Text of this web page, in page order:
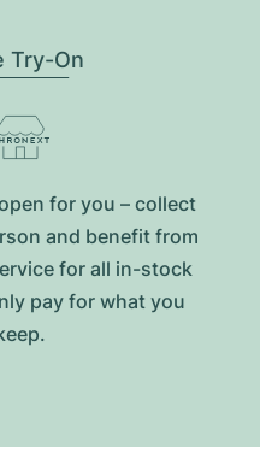
Try-On
for you – collect
and benefit from
for all in-stock
pay for what you